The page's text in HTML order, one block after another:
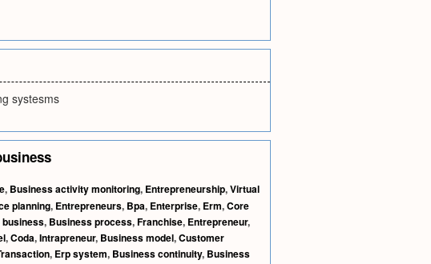
systesms
, Business activity monitoring, Entrepreneurship,Virtual
planning, Entrepreneurs, Bpa, Enterprise, Erm,Core
, Business process,Franchise, Entrepreneur,
,Coda,Intrapreneur, Business model,Customer
, Erp system, Business continuity, Business